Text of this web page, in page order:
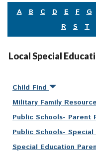
A
B C D E F G
R
S T
Local Special
Child Find
Military Family
Public Schools- Parent
Public Schools-
Special Education